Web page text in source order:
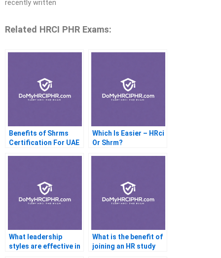
recently written
Related HRCI PHR Exams:
Benefits of Shrms
Certification For UAE
Which Is Easier – HRci
Or Shrm?
What leadership
styles are effective in
What is the benefit of
joining an HR study